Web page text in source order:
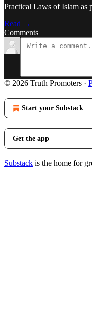
Practical Laws of Islam as
Read →
Comments
© 2026 Truth Promoters ·
Start your Substack
Get the app
Substack is the home for